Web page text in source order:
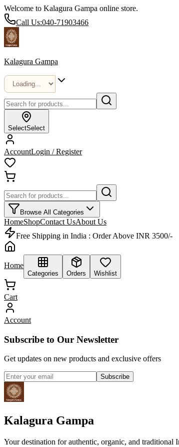
Welcome to Kalagura Gampa online store.
Call Us:040-71903466
Kalagura Gampa
SelectSelect
AccountLogin / Register
Browse All Categories
HomeShopContact UsAbout Us
Free Shipping in India : Order Above INR 3500/-
Home
Categories Orders Wishlist
Cart
Account
Subscribe to Our Newsletter
Get updates on new products and exclusive offers
Subscribe
Kalagura Gampa
Your destination for authentic, organic, and traditional